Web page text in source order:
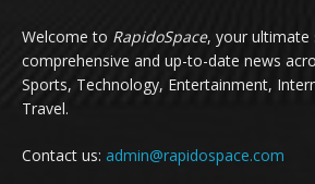
Welcome to RapidoSpace, your ultimate
comprehensive and up-to-date news
Sports, Technology, Entertainment,
Travel.
Contact us: admin@rapidospace.com